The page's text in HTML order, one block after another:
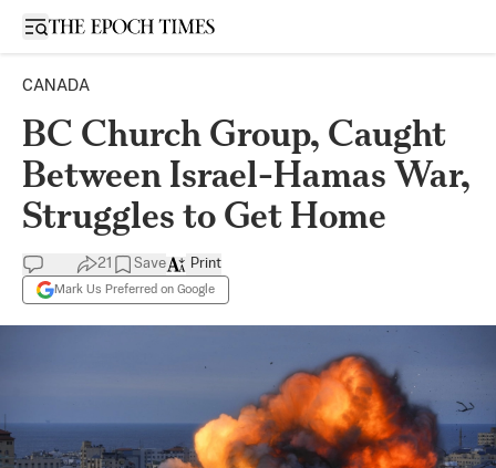
Open sidebar
CANADA
BC Church Group, Caught
Between Israel-Hamas War,
Struggles to Get Home
21 Save
Mark Us Preferred on Google
Print